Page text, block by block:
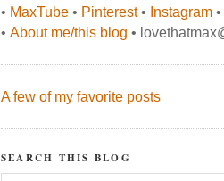
• MaxTube • Pinterest• Instagram •
• About me/this blog •
A few of my favorite posts
SEARCH THIS BLOG